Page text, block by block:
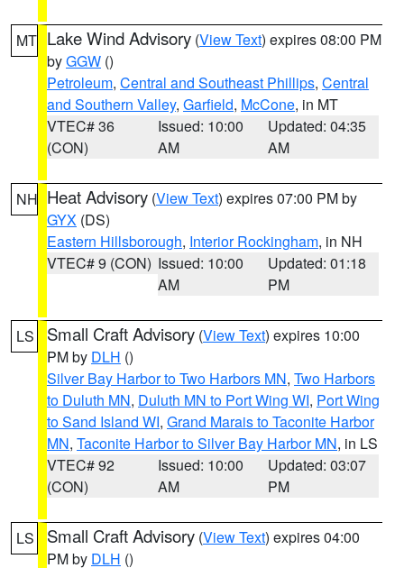
MT Lake Wind Advisory (View Text) expires 08:00 PM
byGGW ()
Petroleum, Central and Southeast Phillips, Central
and Southern Valley, Garfield, McCone, in MT
VTEC# 36
(CON)
Issued: 10:00
AM
Updated: 04:35
AM
NH Heat Advisory (View Text) expires 07:00 PM by
GYX (DS)
Eastern Hillsborough, Interior Rockingham, in NH
VTEC# 9 (CON) Issued: 10:00
AM
Updated: 01:18
PM
LS Small Craft Advisory (View Text) expires 10:00
PM by DLH ()
Silver Bay Harbor to Two Harbors MN, Two Harbors
to Duluth MN, Duluth MN to Port Wing WI, Port Wing
to Sand Island WI, Grand Marais to Taconite Harbor
MN, Taconite Harbor to Silver Bay Harbor MN, in LS
VTEC# 92
(CON)
Issued: 10:00
AM
Updated: 03:07
PM
LS Small Craft Advisory (View Text) expires 04:00
PM by DLH ()